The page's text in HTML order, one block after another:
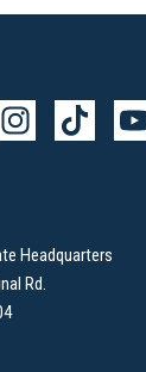
Headquarters
Rd.